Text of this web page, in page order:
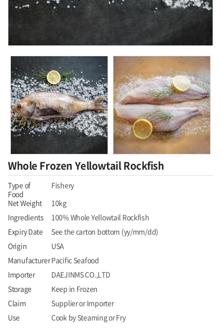
Whole Frozen Yellowtail Rockfish
Type of
Food
Fishery
Net Weight
10kg
Ingredients
100% Whole Yellowtail Rockfish
Expiry Date
See the carton bottom (yy/mm/dd)
Origin
USA
ManufacturerPacific Seafood
Importer
DAEJINMS CO.,LTD
Storage
Keep in Frozen
Claim
Supplier or Importer
Use
Cook by Steaming or Fry